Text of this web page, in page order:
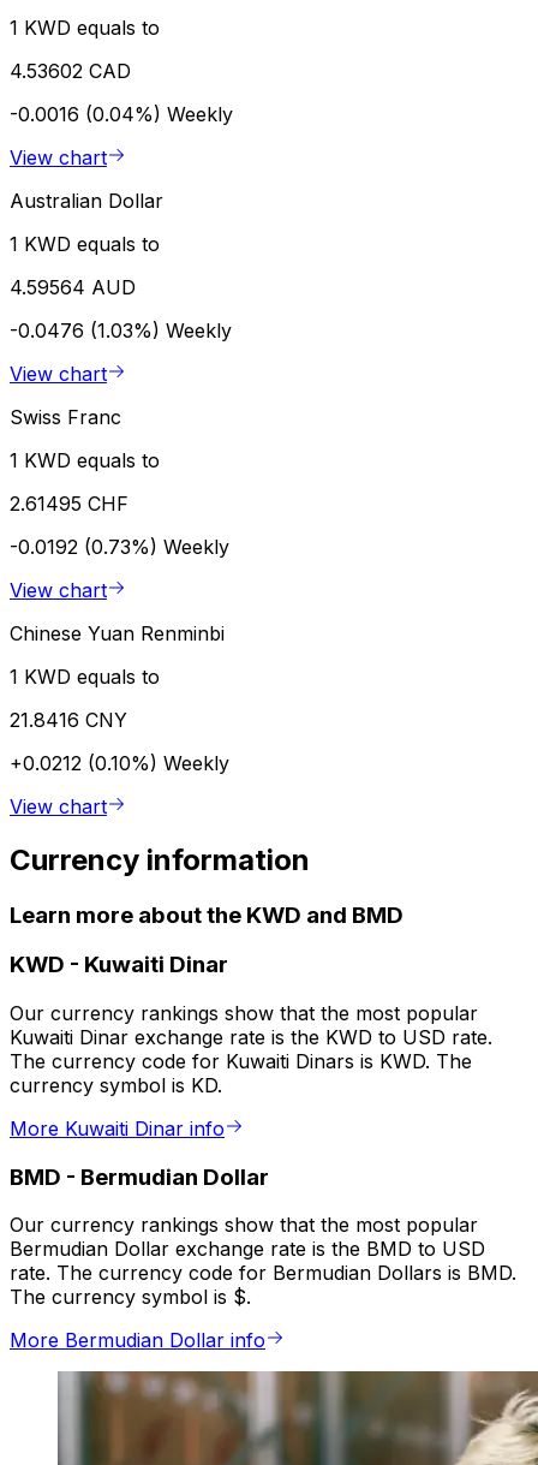
1 KWD equals to
4.53602 CAD
-0.0016 (0.04%) Weekly
View chart
Australian Dollar
1 KWD equals to
4.59564 AUD
-0.0476 (1.03%) Weekly
View chart
Swiss Franc
1 KWD equals to
2.61495 CHF
-0.0192 (0.73%) Weekly
View chart
Chinese Yuan Renminbi
1 KWD equals to
21.8416 CNY
+0.0212 (0.10%) Weekly
View chart
Currency information
Learn more about the KWD and BMD
KWD - Kuwaiti Dinar
Our currency rankings show that the most popular
Kuwaiti Dinar exchange rate is the KWD to USD rate.
The currency code for Kuwaiti Dinars is KWD. The
currency symbol is KD.
More Kuwaiti Dinar info
BMD - Bermudian Dollar
Our currency rankings show that the most popular
Bermudian Dollar exchange rate is the BMD to USD
rate. The currency code for Bermudian Dollars is BMD.
The currency symbol is $.
More Bermudian Dollar info